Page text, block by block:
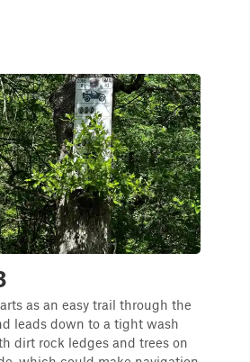
as an easy trail through the
leads down to a tight wash
dirt rock ledges and trees on